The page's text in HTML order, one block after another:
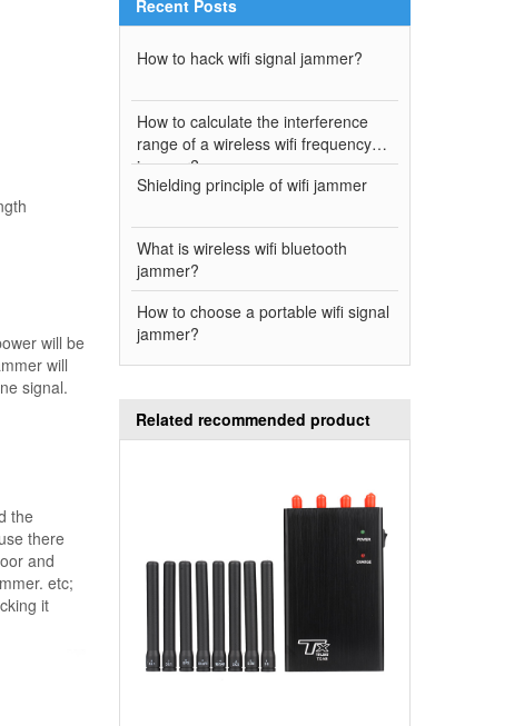
will be
will
signal.
the
there
and
etc;
it
Recent Posts
How to hack wifi signal jammer?
How to calculate the interference
range of a wireless wifi frequency
jammer?
Shielding principle of wifi jammer
What is wireless wifi bluetooth
jammer?
How to choose a portable wifi signal
jammer?
Related recommended product